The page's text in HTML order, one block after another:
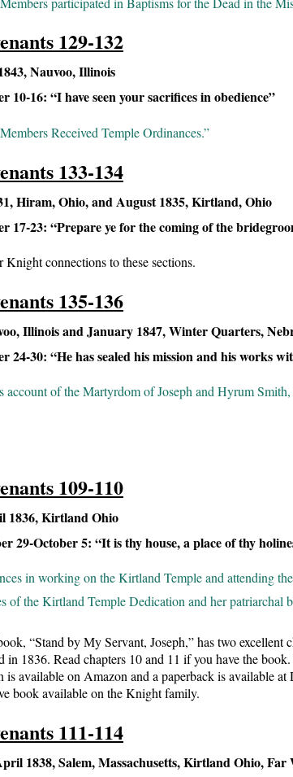
129-132
Nauvoo, Illinois
10-16: “I have seen your sacrifices in obedience”
Received Temple Ordinances.”
133-134
Hiram, Ohio, and August 1835, Kirtland, Ohio
17-23: “Prepare ye for the coming of the
Knight connections to these sections.
135-136
Illinois and January 1847, Winter Quarters,
24-30: “He has sealed his mission and his works
account of the Martyrdom of Joseph and Hyrum
109-110
1836, Kirtland Ohio
29-October 5: “It is thy house, a place of thy
in working on the Kirtland Temple and attending
of the Kirtland Temple Dedication and her patriarchal
“Stand by My Servant, Joseph,” has two excellent
in 1836. Read chapters 10 and 11 if you have the
available on Amazon and a paperback is available
book available on the Knight family.
111-114
1838, Salem, Massachusetts, Kirtland Ohio, Far